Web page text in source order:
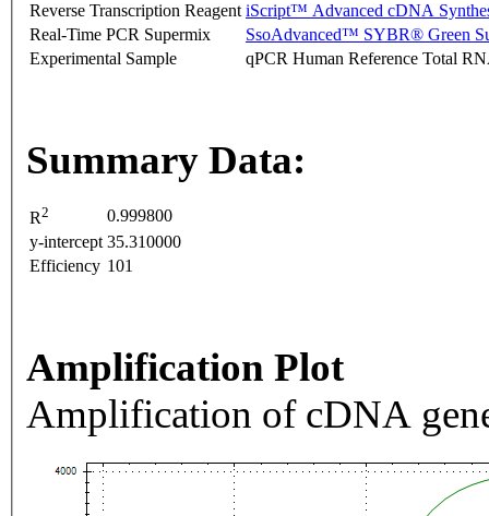
Reverse Transcription Reagent iScript™ Advanced cDNA
Real-Time PCR Supermix
SsoAdvanced™ SYBR® Green
Experimental Sample
qPCR Human Reference Total
Summary Data:
R2
0.999800
y-intercept 35.310000
Efficiency 101
Amplification Plot
Amplification of cDNA